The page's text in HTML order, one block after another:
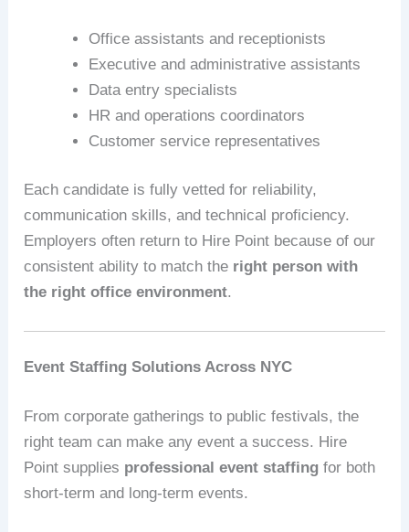
Office assistants and receptionists
Executive and administrative assistants
Data entry specialists
HR and operations coordinators
Customer service representatives
Each candidate is fully vetted for reliability,
communication skills, and technical proficiency.
Employers often return to Hire Point because of our
consistent ability to match the right person with
the right office environment.
Event Staffing Solutions Across NYC
From corporate gatherings to public festivals, the
right team can make any event a success. Hire
Point supplies professional event staffing for both
short-term and long-term events.